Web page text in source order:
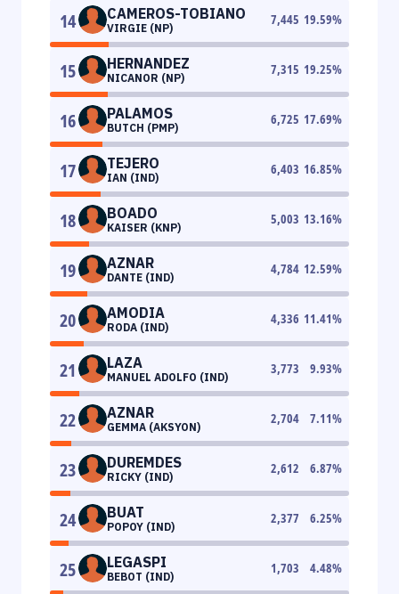
14 CAMEROS-TOBIANO
VIRGIE (NP)
7,445 19.59%
15 HERNANDEZ
NICANOR (NP)
7,315 19.25%
16 PALAMOS
BUTCH (PMP)
6,725 17.69%
17 TEJERO
IAN (IND)
6,403 16.85%
18 BOADO
KAISER (KNP)
5,003 13.16%
19 AZNAR
DANTE (IND)
4,784 12.59%
20 AMODIA
RODA (IND)
4,336 11.41%
21 LAZA
MANUEL ADOLFO (IND)
3,773 9.93%
22 AZNAR
GEMMA (AKSYON)
2,704 7.11%
23 DUREMDES
RICKY (IND)
2,612 6.87%
24 BUAT
POPOY (IND)
2,377 6.25%
25 LEGASPI
BEBOT (IND)
1,703 4.48%